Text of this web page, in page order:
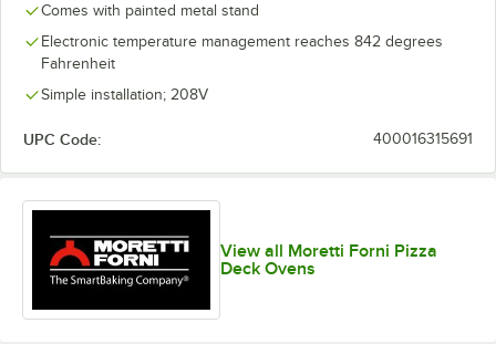
Comes with painted metal stand
Electronic temperature management reaches 842 degrees
Fahrenheit
Simple installation; 208V
UPC Code: 400016315691
View all Moretti Forni Pizza
Deck Ovens